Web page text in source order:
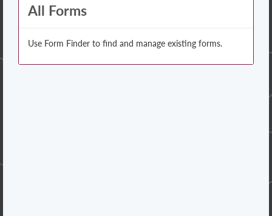
All Forms
Use Form Finder to find and manage existing forms.